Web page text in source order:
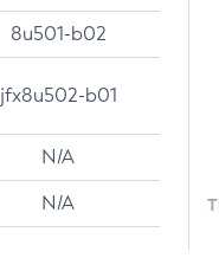
8u501-b02
jfx8u502-b01
N/A
N/A